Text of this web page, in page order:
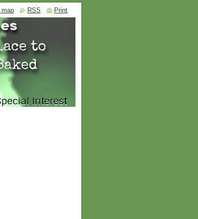
RSS Print